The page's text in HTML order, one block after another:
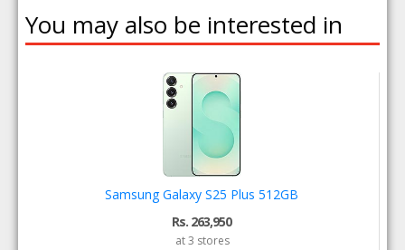
You may also be interested in
Samsung Galaxy S25 Plus 512GB
Rs. 263,950
at 3 stores